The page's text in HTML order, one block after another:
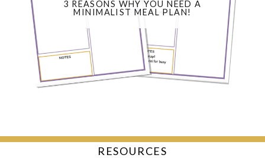
3 REASONS WHY YOU NEED A
MINIMALIST MEAL PLAN!
RESOURCES